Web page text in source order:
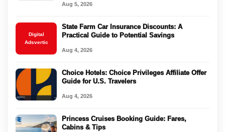
Aug 5, 2026
Digital
Adsvertic
State Farm Car Insurance Discounts: A
Practical Guide to Potential Savings
Aug 4, 2026
Choice Hotels: Choice Privileges Affiliate Offer
Guide for U.S. Travelers
Aug 4, 2026
Princess Cruises Booking Guide: Fares,
Cabins & Tips